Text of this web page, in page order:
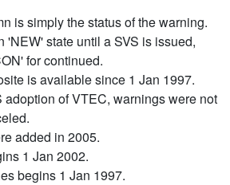
is simply the status of the warning.
'NEW' state until a SVS is issued,
for continued.
is available since 1 Jan 1997.
adoption of VTEC, warnings were not
added in 2005.
1 Jan 2002.
begins 1 Jan 1997.